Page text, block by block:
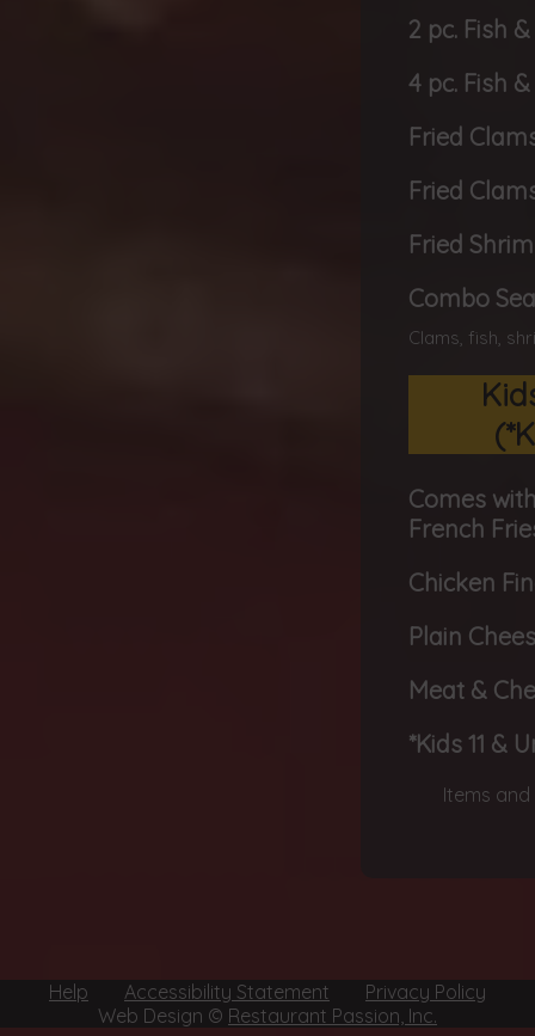
2 pc. Fish
4 pc. Fish
Fried
Fried
Fried
Combo
Clams, fish,
Comes
French
Chicken
Plain
Meat &
*Kids 11 &
Items
Help Accessibility Statement
Privacy Policy
Web Design © Restaurant Passion, Inc.